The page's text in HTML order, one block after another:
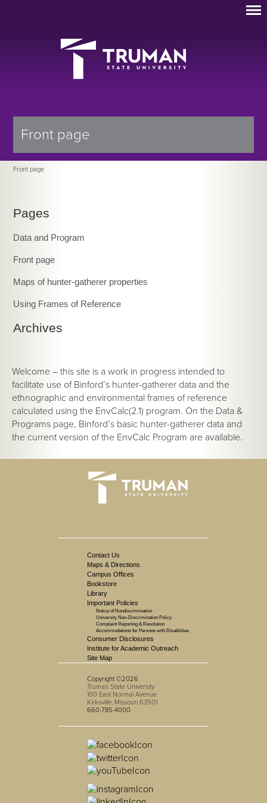
Front page
Front page
Pages
Data and Program
Front page
Maps of hunter-gatherer properties
Using Frames of Reference
Archives
Welcome – this site is a work in progress intended to
facilitate use of Binford’s hunter-gatherer data and the
ethnographic and environmental frames of reference
calculated using the EnvCalc(2.1) program. On the Data &
Programs page, Binford’s basic hunter-gatherer data and
the current version of the EnvCalc Program are available.
Contact Us
Maps & Directions
Campus Offices
Bookstore
Library
Important Policies
Notice of Nondiscrimination
University Non-Discrimination Policy
Complaint Reporting & Resolution
Accommodations for Persons with Disabilities
Consumer Disclosures
Institute for Academic Outreach
Site Map
Copyright ©2026
Truman State University
100 East Normal Avenue
Kirksville, Missouri 63501
660-785-4000